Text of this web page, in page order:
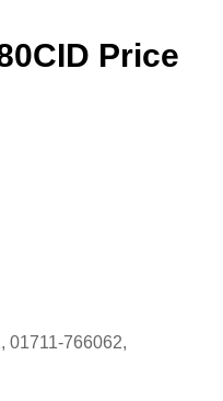
Price
01711-766062,